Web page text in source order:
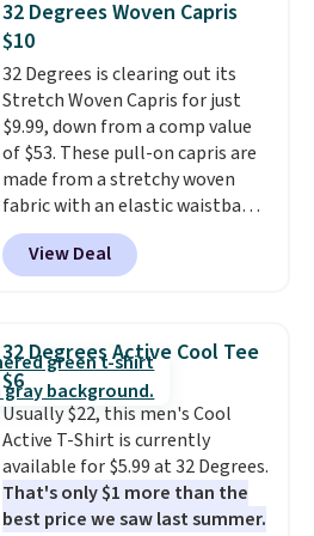
Every pair carries the classic
Burberry design you would
expect from a luxury eyewear
brand, now at a fraction of the
original price.The pictured
Burberry Kitty Sunglasses, for
example, become the best price
by $15, and some sites even
selling them for over $150.
32 Degrees Woven Capris
$10
32 Degrees is clearing out its
Stretch Woven Capris for just
$9.99, down from a comp value
of $53. These pull-on capris are
made from a stretchy woven
fabric with an elastic waistband
and side zipper pockets, so they
stay comfortable whether you
are running errands or relaxing
Grab free shipping
at $24 with our exclusive code
BRAD24.
View Deal
32 Degrees Active Cool Tee
$6
Usually $22, this men's Cool
Active T-Shirt is currently
available for $5.99 at 32 Degrees.
That's only $1 more than the
best price we saw last summer.